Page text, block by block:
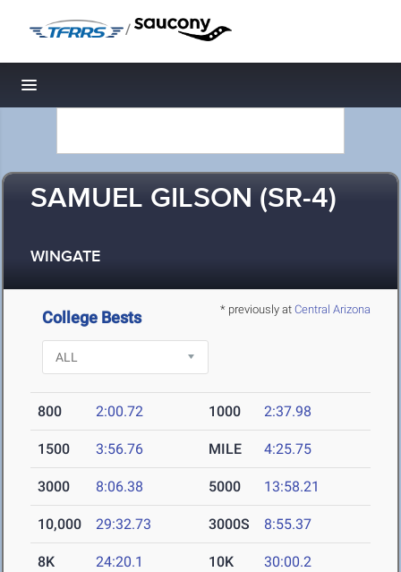
/
Toggle navigation
SAMUEL GILSON (SR-4)
WINGATE
* previously at Central Arizona
College Bests
800 2:00.72 1000 2:37.98
1500 3:56.76 MILE 4:25.75
3000 8:06.38 5000 13:58.21
10,000 29:32.73 3000S 8:55.37
8K
24:20.1
10K
30:00.2